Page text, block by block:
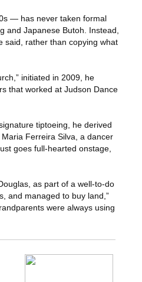
— has never taken formal
and Japanese Butoh. Instead,
said, rather than copying what
initiated in 2009, he
that worked at Judson Dance
tiptoeing, he derived
Ferreira Silva, a dancer
goes full-hearted onstage,
as part of a well-to-do
and managed to buy land,”
were always using